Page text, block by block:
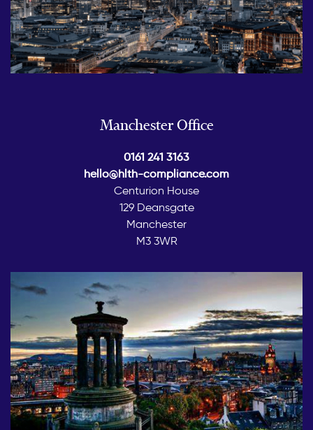
Manchester Office
0161 241 3163
hello@hlth-compliance.com
Centurion House
129 Deansgate
Manchester
M3 3WR